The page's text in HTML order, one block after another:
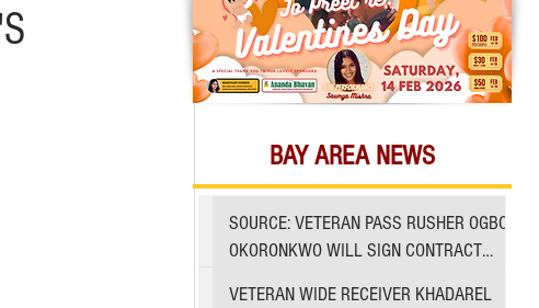
BAY AREA NEWS
SOURCE: VETERAN PASS RUSHER OGBO
OKORONKWO WILL SIGN CONTRACT
VETERAN WIDE RECEIVER KHADAREL